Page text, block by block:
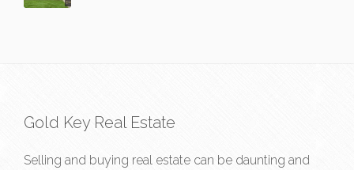
Gold Key Real Estate
Selling and buying real estate can be daunting and